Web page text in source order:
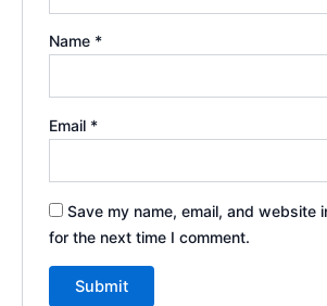
Name *
Email *
Save my name, email, and website
for the next time I comment.